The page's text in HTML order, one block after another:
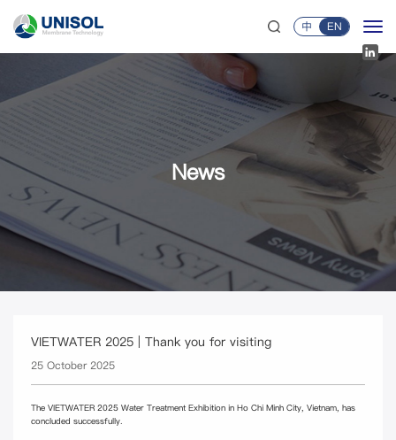
中 EN
News
VIETWATER 2025 | Thank you for visiting
25 October 2025
The VIETWATER 2025 Water Treatment Exhibition in Ho Chi Minh City, Vietnam, has
concluded successfully.